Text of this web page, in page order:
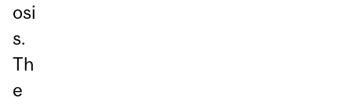
osi
s.
Th
e